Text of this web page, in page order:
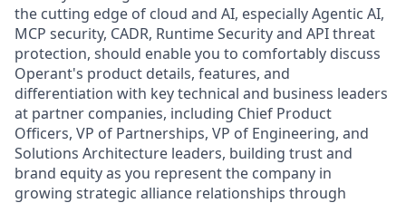
the cutting edge of cloud and AI, especially Agentic AI,
MCP security, CADR, Runtime Security and API threat
protection, should enable you to comfortably discuss
Operant's product details, features, and
differentiation with key technical and business leaders
at partner companies, including Chief Product
Officers, VP of Partnerships, VP of Engineering, and
Solutions Architecture leaders, building trust and
brand equity as you represent the company in
growing strategic alliance relationships through